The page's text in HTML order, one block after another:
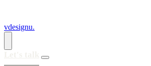
vdesignu.